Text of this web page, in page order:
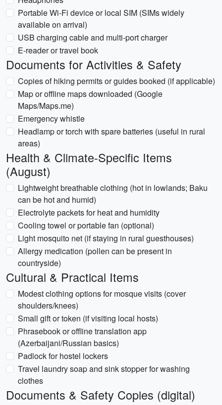
Portable Wi-Fi device or local SIM (SIMs widely
available on arrival)
USB charging cable and multi-port charger
E-reader or travel book
Documents for Activities & Safety
Copies of hiking permits or guides booked (if applicable)
Map or offline maps downloaded (Google
Maps/Maps.me)
Emergency whistle
Headlamp or torch with spare batteries (useful in rural
areas)
Health & Climate-Specific Items
(August)
Lightweight breathable clothing (hot in lowlands; Baku
can be hot and humid)
Electrolyte packets for heat and humidity
Cooling towel or portable fan (optional)
Light mosquito net (if staying in rural guesthouses)
Allergy medication (pollen can be present in
countryside)
Cultural & Practical Items
Modest clothing options for mosque visits (cover
shoulders/knees)
Small gift or token (if visiting local hosts)
Phrasebook or offline translation app
(Azerbaijani/Russian basics)
Padlock for hostel lockers
Travel laundry soap and sink stopper for washing
clothes
Documents & Safety Copies (digital)